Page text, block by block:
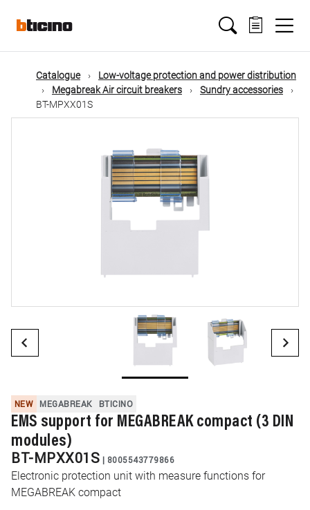
mainMain
navigation
Catalogue
Low-voltage protection and power distribution
Megabreak Air circuit breakers
Sundry accessories
BT-MPXX01S
NEW MEGABREAK BTICINO
EMS support for MEGABREAK compact (3 DIN
modules)
BT-MPXX01S | 8005543779866
Electronic protection unit with measure functions for
MEGABREAK compact